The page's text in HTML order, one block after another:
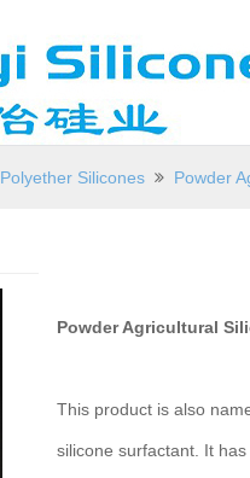
Polyether Silicones Powder
Powder Agricultural
This product is also
silicone surfactant. It